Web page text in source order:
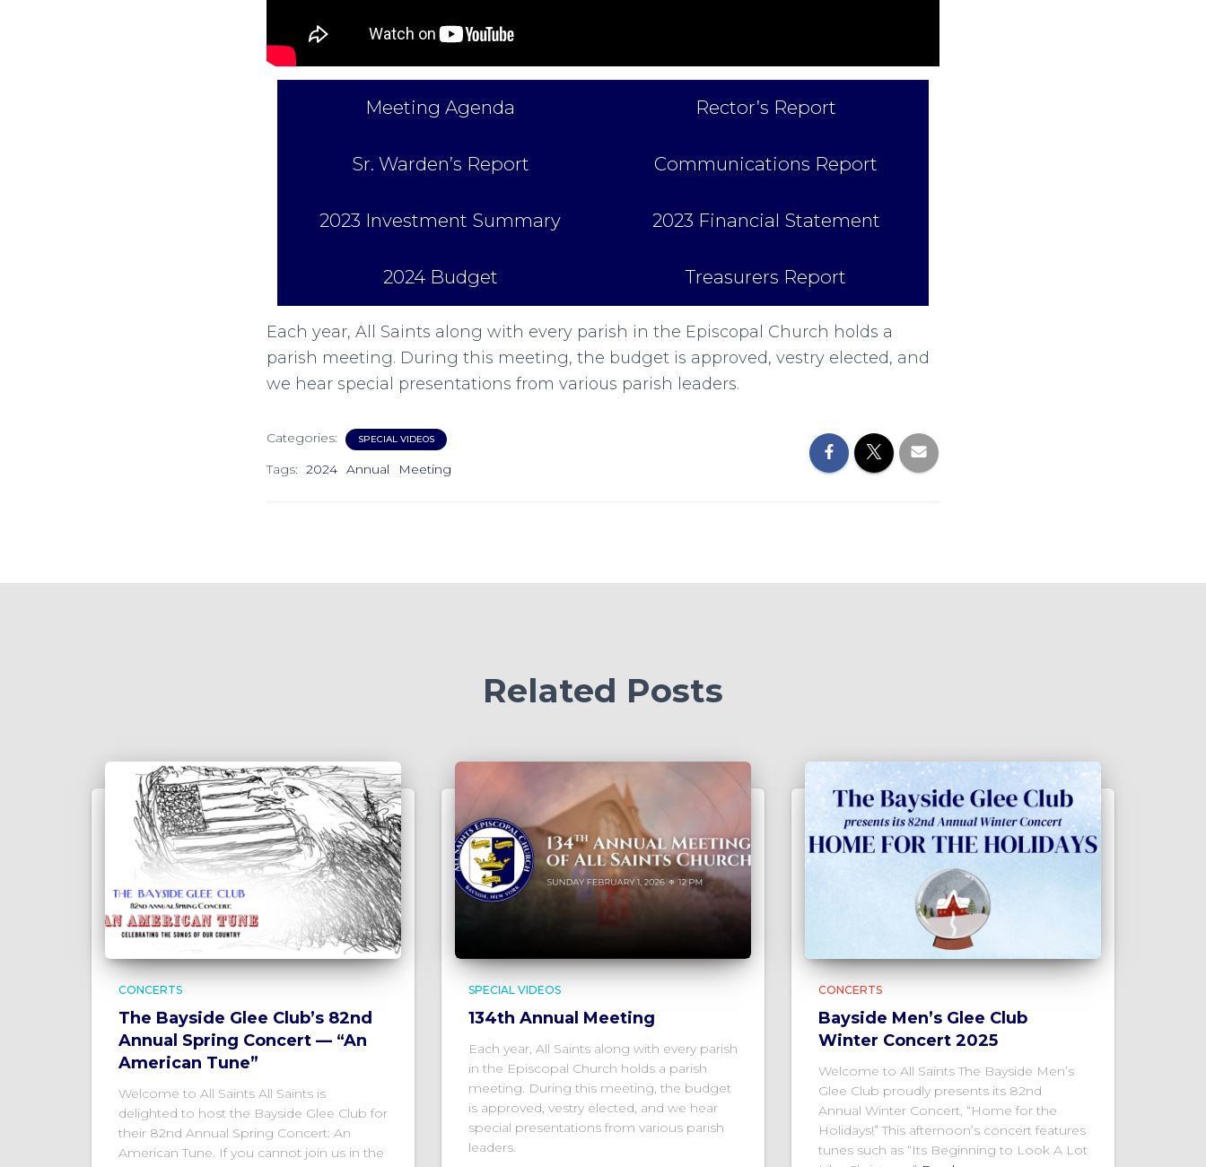
Meeting Agenda Rector’s Report
Sr. Warden’s Report Communications Report
2023 Investment Summary 2023 Financial Statement
2024 Budget Treasurers Report
Each year, All Saints along with every parish in the Episcopal Church holds a
parish meeting. During this meeting, the budget is approved, vestry elected, and
we hear special presentations from various parish leaders.
Categories: SPECIAL VIDEOS
Tags: 2024 Annual Meeting
Related Posts
CONCERTS
The Bayside Glee Club’s 82nd
Annual Spring Concert — “An
American Tune”
Welcome to All Saints All Saints is
delighted to host the Bayside Glee Club for
their 82nd Annual Spring Concert: An
American Tune. If you cannot join us in the
SPECIAL VIDEOS
134th Annual Meeting
Each year, All Saints along with every parish
in the Episcopal Church holds a parish
meeting. During this meeting, the budget
is approved, vestry elected, and we hear
special presentations from various parish
leaders.
CONCERTS
Bayside Men’s Glee Club
Winter Concert 2025
Welcome to All Saints The Bayside Men’s
Glee Club proudly presents its 82nd
Annual Winter Concert, “Home for the
Holidays!” This afternoon’s concert features
tunes such as “Its Beginning to Look A Lot